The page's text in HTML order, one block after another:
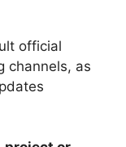
official
channels, as